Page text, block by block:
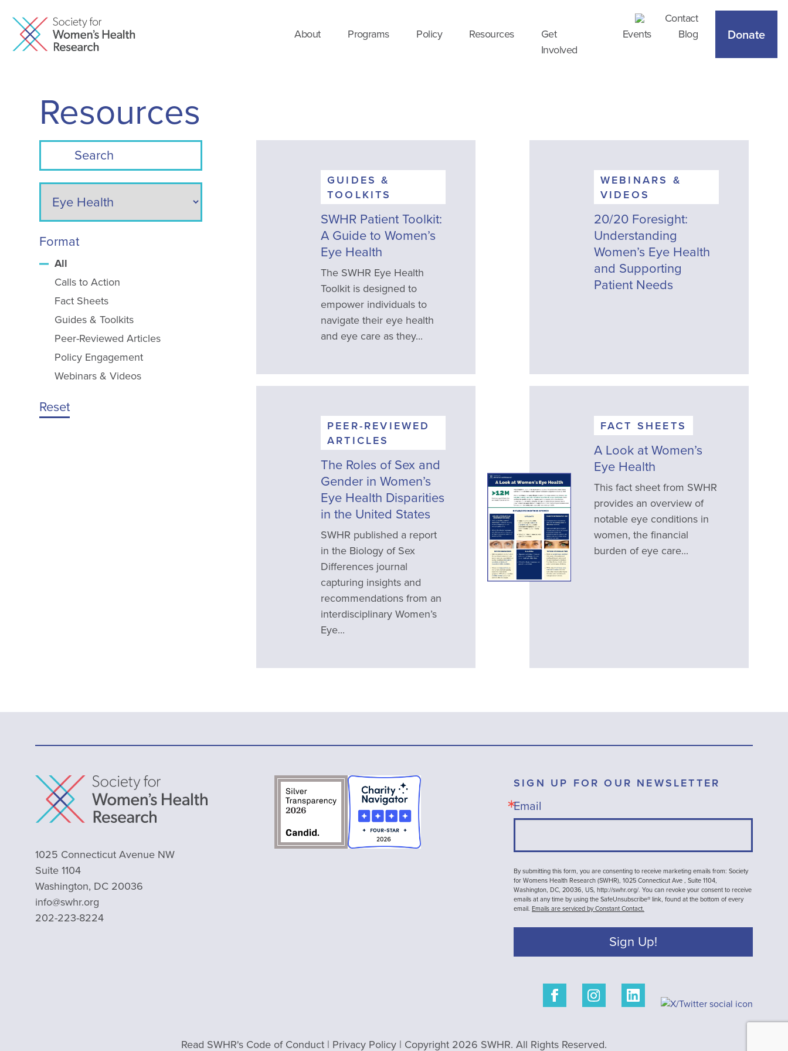
Contact
About
Programs Policy Resources
Get
Involved
Events Blog Donate
Resources
Format
All
Calls to Action
Fact Sheets
Guides & Toolkits
Peer-Reviewed Articles
Policy Engagement
Webinars & Videos
Reset
GUIDES &
TOOLKITS
SWHR Patient Toolkit:
A Guide to Women’s
Eye Health
The SWHR Eye Health
Toolkit is designed to
empower individuals to
navigate their eye health
and eye care as they...
WEBINARS &
VIDEOS
20/20 Foresight:
Understanding
Women’s Eye Health
and Supporting
Patient Needs
PEER-REVIEWED
ARTICLES
The Roles of Sex and
Gender in Women’s
Eye Health Disparities
in the United States
SWHR published a report
in the Biology of Sex
Differences journal
capturing insights and
recommendations from an
interdisciplinary Women’s
Eye...
FACT SHEETS
A Look at Women’s
Eye Health
This fact sheet from SWHR
provides an overview of
notable eye conditions in
women, the financial
burden of eye care...
1025 Connecticut Avenue NW
Suite 1104
Washington, DC 20036
info@swhr.org
202-223-8224
SIGN UP FOR OUR NEWSLETTER
Email
By submitting this form, you are consenting to receive marketing emails from: Society
for Womens Health Research (SWHR), 1025 Connecticut Ave , Suite 1104,
Washington, DC, 20036, US, http://swhr.org/. You can revoke your consent to receive
emails at any time by using the SafeUnsubscribe® link, found at the bottom of every
email. Emails are serviced by Constant Contact.
Sign Up!
Read SWHR's Code of Conduct | Privacy Policy | Copyright 2026 SWHR. All Rights Reserved.